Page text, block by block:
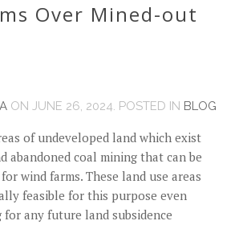
Over Mined-out
ON JUNE 26, 2024. POSTED IN BLOG
of undeveloped land which exist
abandoned coal mining that can be
wind farms. These land use areas
feasible for this purpose even
any future land subsidence